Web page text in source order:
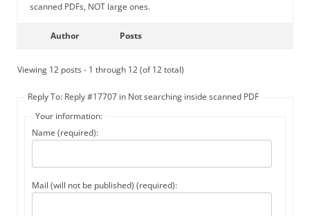
scanned PDFs, NOT large ones.
Author Posts
Viewing 12 posts - 1 through 12 (of 12 total)
Reply To: Reply #17707 in Not searching inside scanned PDF
Your information:
Name (required):
Mail (will not be published) (required):